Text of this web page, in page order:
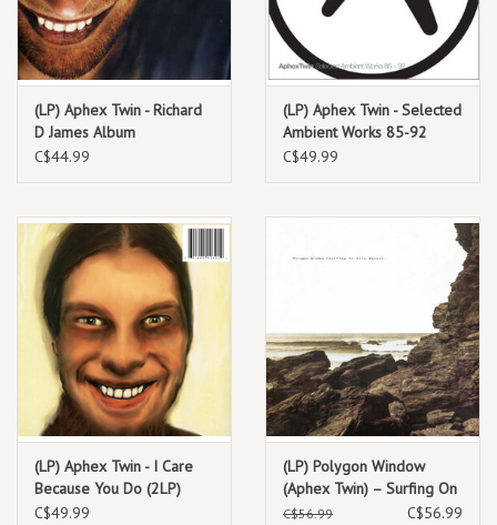
TRACKLIST:
Digeridoo
Flaphead
Phloam
Tamphex (Hedphuq Mix)
Phlange Phace
Dodeccaheedron
Analogue Bubblebath 1
Metapharstic
We Have Arrived (Aphex Twin QQT Mix)
We Have Arrived (Aphex Twin TTQ Mix)
Digeridoo (Live In Cornwall, 1990)
(LP) Aphex Twin - Richard
D James Album
C$44.99
(LP) Aphex Twin - Selected
Ambient Works 85-92
C$49.99
(LP) Aphex Twin - I Care
Because You Do (2LP)
C$49.99
(LP) Polygon Window
(Aphex Twin) – Surfing On
Sine Waves (Expanded
C$56.99 C$56.99